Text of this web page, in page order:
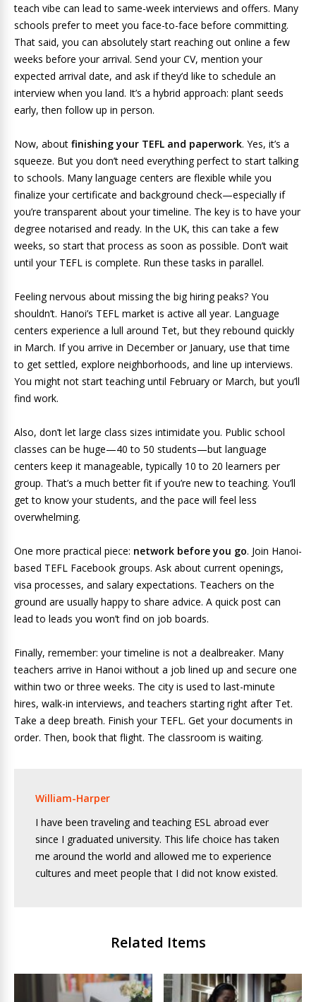
teach vibe can lead to same-week interviews and offers. Many
schools prefer to meet you face-to-face before committing.
That said, you can absolutely start reaching out online a few
weeks before your arrival. Send your CV, mention your
expected arrival date, and ask if they’d like to schedule an
interview when you land. It’s a hybrid approach: plant seeds
early, then follow up in person.
Now, about finishing your TEFL and paperwork. Yes, it’s a
squeeze. But you don’t need everything perfect to start talking
to schools. Many language centers are flexible while you
finalize your certificate and background check—especially if
you’re transparent about your timeline. The key is to have your
degree notarised and ready. In the UK, this can take a few
weeks, so start that process as soon as possible. Don’t wait
until your TEFL is complete. Run these tasks in parallel.
Feeling nervous about missing the big hiring peaks? You
shouldn’t. Hanoi’s TEFL market is active all year. Language
centers experience a lull around Tet, but they rebound quickly
in March. If you arrive in December or January, use that time
to get settled, explore neighborhoods, and line up interviews.
You might not start teaching until February or March, but you’ll
find work.
Also, don’t let large class sizes intimidate you. Public school
classes can be huge—40 to 50 students—but language
centers keep it manageable, typically 10 to 20 learners per
group. That’s a much better fit if you’re new to teaching. You’ll
get to know your students, and the pace will feel less
overwhelming.
One more practical piece: network before you go. Join Hanoi-
based TEFL Facebook groups. Ask about current openings,
visa processes, and salary expectations. Teachers on the
ground are usually happy to share advice. A quick post can
lead to leads you won’t find on job boards.
Finally, remember: your timeline is not a dealbreaker. Many
teachers arrive in Hanoi without a job lined up and secure one
within two or three weeks. The city is used to last-minute
hires, walk-in interviews, and teachers starting right after Tet.
Take a deep breath. Finish your TEFL. Get your documents in
order. Then, book that flight. The classroom is waiting.
William-Harper
I have been traveling and teaching ESL abroad ever
since I graduated university. This life choice has taken
me around the world and allowed me to experience
cultures and meet people that I did not know existed.
Related Items